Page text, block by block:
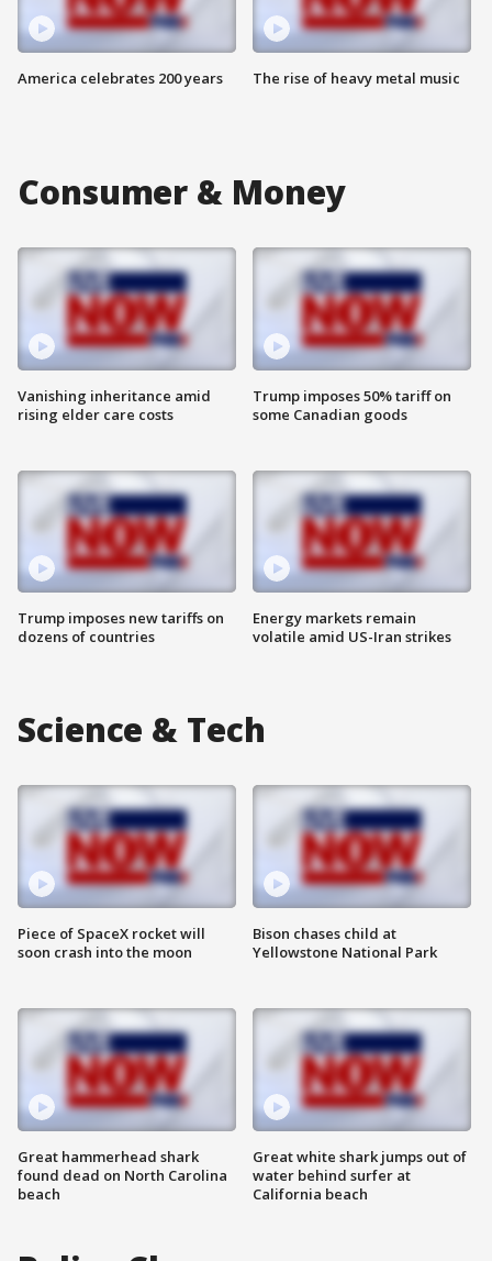
America celebrates 200 years The rise of heavy metal music
Consumer & Money
Vanishing inheritance amid
rising elder care costs
Trump imposes new tariffs on
dozens of countries
Trump imposes 50% tariff on
some Canadian goods
Energy markets remain
volatile amid US-Iran strikes
Science & Tech
Piece of SpaceX rocket will
soon crash into the moon
Great hammerhead shark
found dead on North Carolina
beach
Bison chases child at
Yellowstone National Park
Great white shark jumps out of
water behind surfer at
California beach